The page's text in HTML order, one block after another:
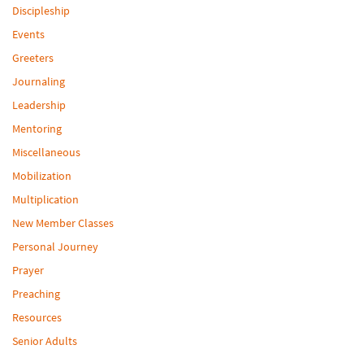
Discipleship
Events
Greeters
Journaling
Leadership
Mentoring
Miscellaneous
Mobilization
Multiplication
New Member Classes
Personal Journey
Prayer
Preaching
Resources
Senior Adults